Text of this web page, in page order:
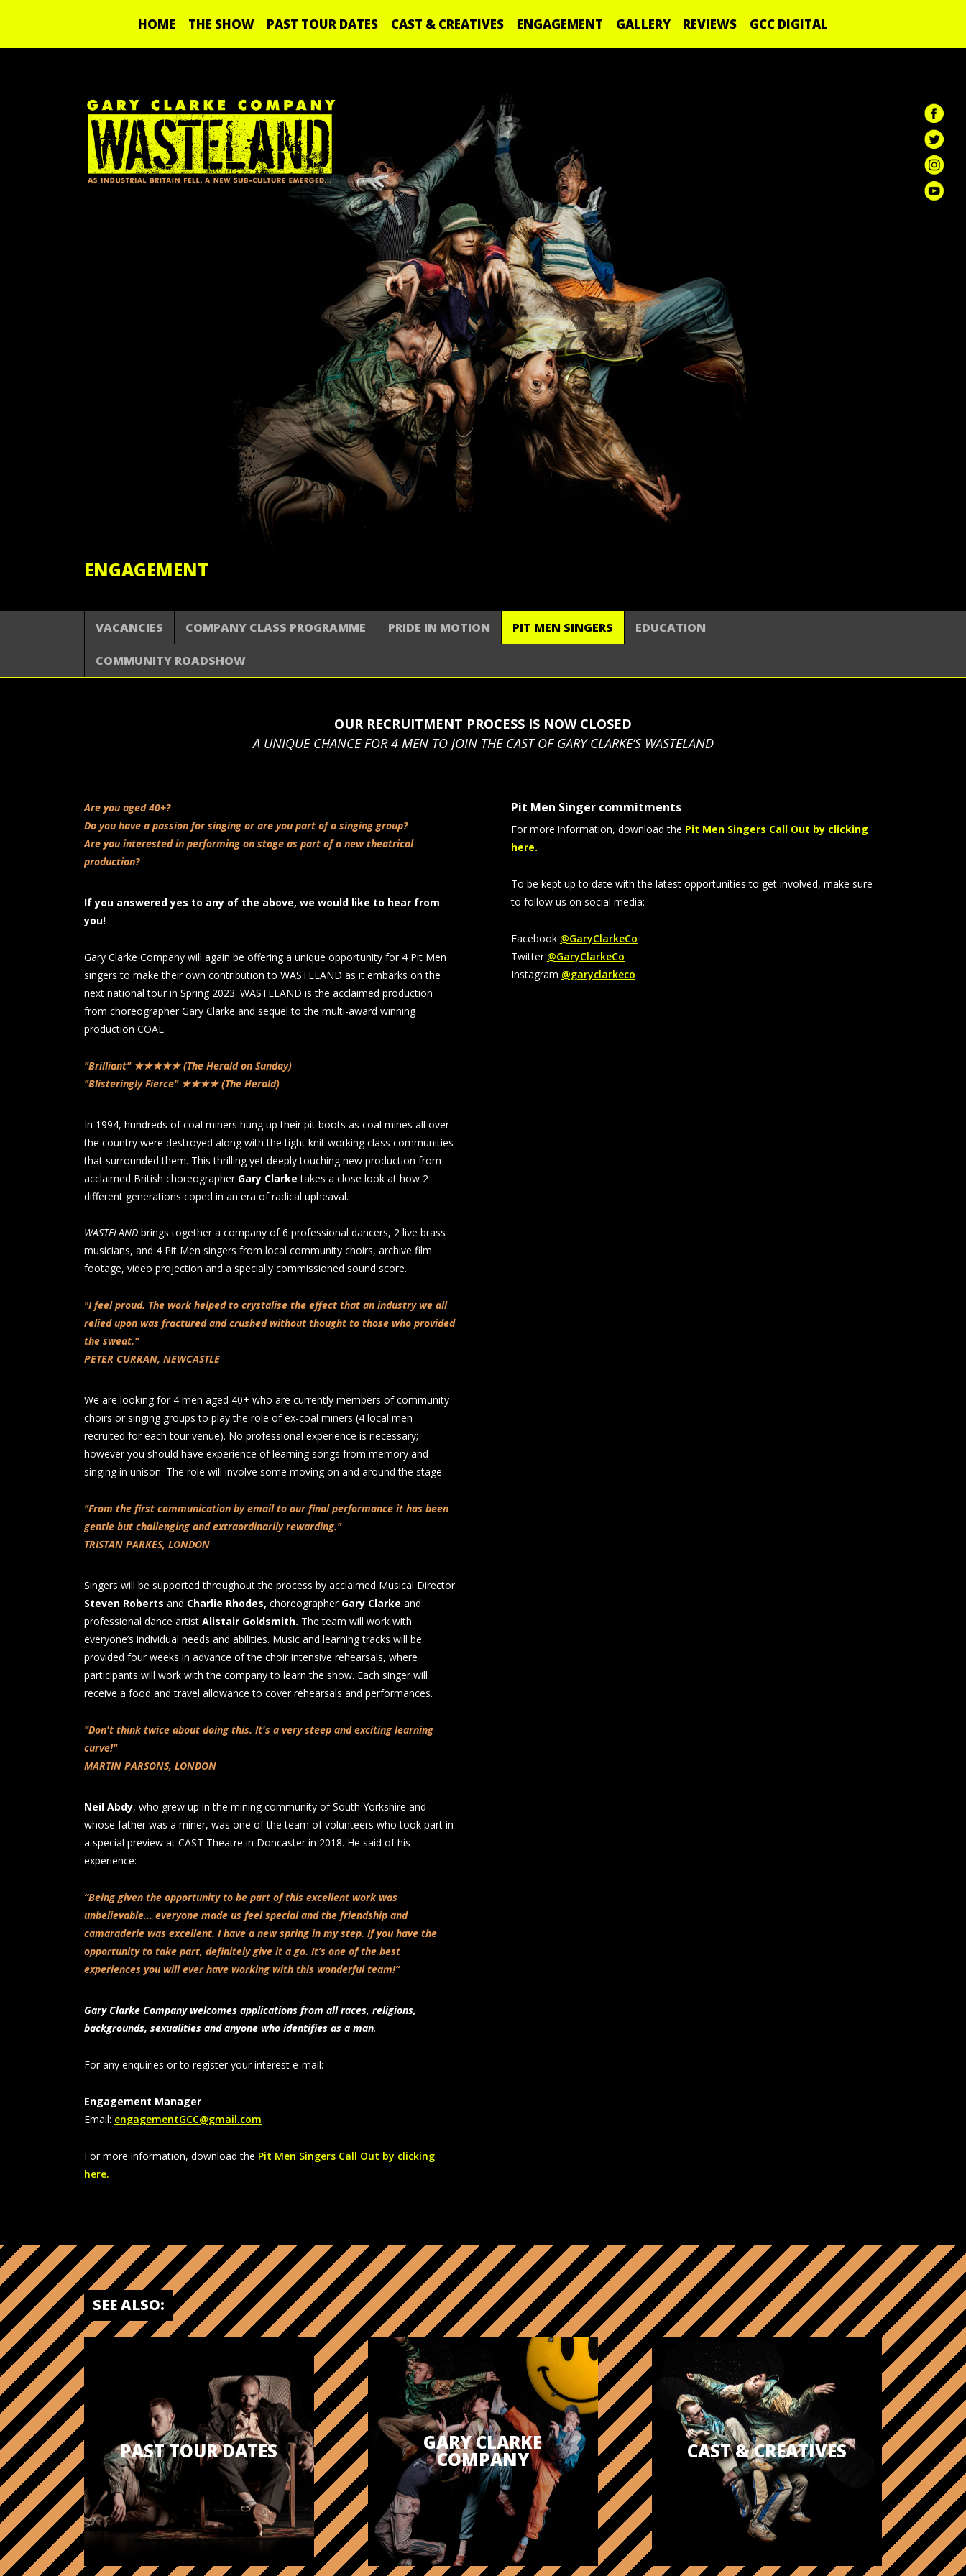
HOME THE SHOW PAST TOUR DATES CAST & CREATIVES ENGAGEMENT GALLERY REVIEWS GCC DIGITAL
ENGAGEMENT
VACANCIES COMPANY CLASS PROGRAMME PRIDE IN MOTION PIT MEN SINGERS EDUCATION
COMMUNITY ROADSHOW
OUR RECRUITMENT PROCESS IS NOW CLOSED
A UNIQUE CHANCE FOR 4 MEN TO JOIN THE CAST OF GARY CLARKE’S WASTELAND
Are you aged 40+?
Do you have a passion for singing or are you part of a singing group?
Are you interested in performing on stage as part of a new theatrical
production?
If you answered yes to any of the above, we would like to hear from
you!
Gary Clarke Company will again be offering a unique opportunity for 4 Pit Men
singers to make their own contribution to WASTELAND as it embarks on the
next national tour in Spring 2023. WASTELAND is the acclaimed production
from choreographer Gary Clarke and sequel to the multi-award winning
production COAL.
"Brilliant" ★★★★★ (The Herald on Sunday)
"Blisteringly Fierce" ★★★★ (The Herald)
In 1994, hundreds of coal miners hung up their pit boots as coal mines all over
the country were destroyed along with the tight knit working class communities
that surrounded them. This thrilling yet deeply touching new production from
acclaimed British choreographer Gary Clarketakes a close look at how 2
different generations coped in an era of radical upheaval.
WASTELAND brings together a company of 6 professional dancers, 2 live brass
musicians, and 4 Pit Men singers from local community choirs, archive film
footage, video projection and a specially commissioned sound score.
"I feel proud. The work helped to crystalise the effect that an industry we all
relied upon was fractured and crushed without thought to those who provided
the sweat."
PETER CURRAN, NEWCASTLE
We are looking for 4 men aged 40+ who are currently members of community
choirs or singing groups to play the role of ex-coal miners (4 local men
recruited for each tour venue). No professional experience is necessary;
however you should have experience of learning songs from memory and
singing in unison. The role will involve some moving on and around the stage.
"From the first communication by email to our final performance it has been
gentle but challenging and extraordinarily rewarding."
TRISTAN PARKES, LONDON
Singers will be supported throughout the process by acclaimed Musical Director
Steven Roberts and Charlie Rhodes, choreographer Gary Clarke and
professional dance artist Alistair Goldsmith. The team will work with
everyone’s individual needs and abilities. Music and learning tracks will be
provided four weeks in advance of the choir intensive rehearsals, where
participants will work with the company to learn the show. Each singer will
receive a food and travel allowance to cover rehearsals and performances.
"Don't think twice about doing this. It's a very steep and exciting learning
curve!"
MARTIN PARSONS, LONDON
Neil Abdy, who grew up in the mining community of South Yorkshire and
whose father was a miner, was one of the team of volunteers who took part in
a special preview at CAST Theatre in Doncaster in 2018. He said of his
experience:
“Being given the opportunity to be part of this excellent work was
unbelievable... everyone made us feel special and the friendship and
camaraderie was excellent. I have a new spring in my step. If you have the
opportunity to take part, definitely give it a go. It’s one of the best
experiences you will ever have working with this wonderful team!”
Gary Clarke Company welcomes applications from all races, religions,
backgrounds, sexualities and anyone who identifies as a man.
For any enquiries or to register your interest e-mail:
Engagement Manager
Email: engagementGCC@gmail.com
For more information, download the Pit Men Singers Call Out by clicking
here.
Pit Men Singer commitments
For more information, download the Pit Men Singers Call Out by clicking
here.
To be kept up to date with the latest opportunities to get involved, make sure
to follow us on social media:
Facebook @GaryClarkeCo
Twitter @GaryClarkeCo
Instagram @garyclarkeco
SEE ALSO:
PAST TOUR DATES GARY CLARKE
COMPANY CAST & CREATIVES